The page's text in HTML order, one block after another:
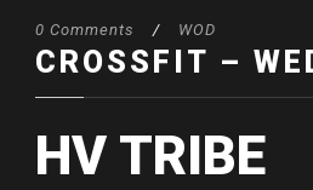
0 Comments / WOD
CROSSFIT –
HV TRIBE